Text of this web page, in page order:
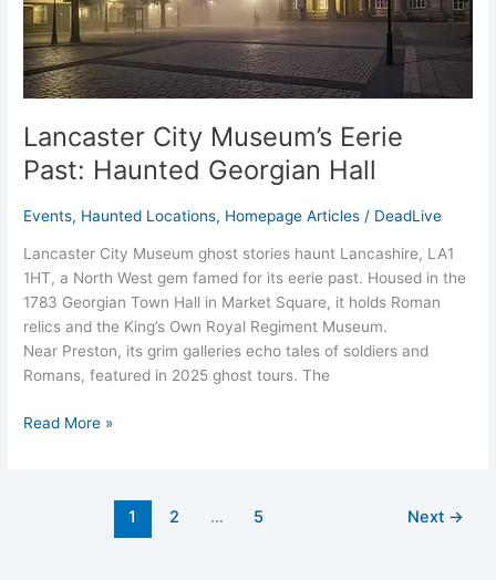
Lancaster City Museum’s Eerie
Past: Haunted Georgian Hall
Events, Haunted Locations, Homepage Articles / DeadLive
Lancaster City Museum ghost stories haunt Lancashire, LA1
1HT, a North West gem famed for its eerie past. Housed in the
1783 Georgian Town Hall in Market Square, it holds Roman
relics and the King’s Own Royal Regiment Museum.
Near Preston, its grim galleries echo tales of soldiers and
Romans, featured in 2025 ghost tours. The
Read More »
1 2 … 5 Next →